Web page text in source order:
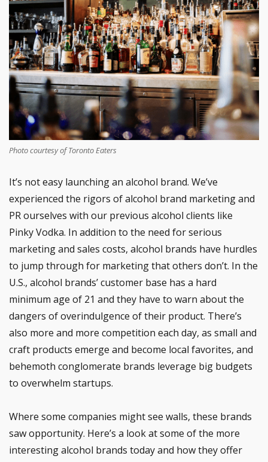
Photo courtesy of Toronto Eaters
It’s not easy launching an alcohol brand. We’ve
experienced the rigors of alcohol brand marketing and
PR ourselves with our previous alcohol clients like
Pinky Vodka. In addition to the need for serious
marketing and sales costs, alcohol brands have hurdles
to jump through for marketing that others don’t. In the
U.S., alcohol brands’ customer base has a hard
minimum age of 21 and they have to warn about the
dangers of overindulgence of their product. There’s
also more and more competition each day, as small and
craft products emerge and become local favorites, and
behemoth conglomerate brands leverage big budgets
to overwhelm startups.
Where some companies might see walls, these brands
saw opportunity. Here’s a look at some of the more
interesting alcohol brands today and how they offer